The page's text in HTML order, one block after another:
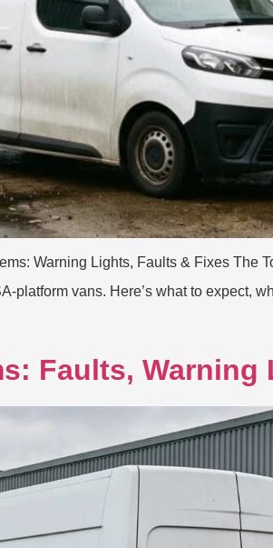
Warning Lights, Faults & Fixes The
vans. Here’s what to expect,
Faults, Warning